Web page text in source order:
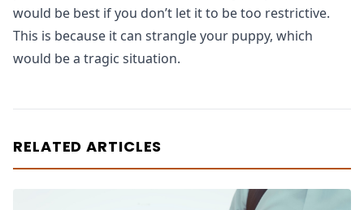
would be best if you don’t let it to be too restrictive.
This is because it can strangle your puppy, which
would be a tragic situation.
RELATED ARTICLES